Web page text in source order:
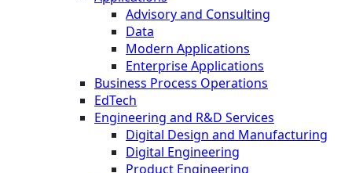
Advisory and Consulting
Data
Modern Applications
Enterprise Applications
Business Process Operations
EdTech
Engineering and R&D Services
Digital Design and Manufacturing
Digital Engineering
Product Engineering